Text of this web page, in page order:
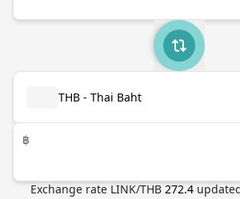
THB - Thai Baht
฿
Exchange rate LINK/THB 272.4